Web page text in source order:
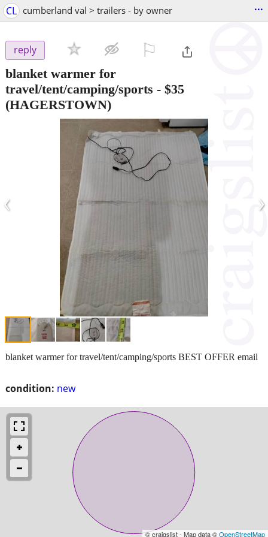
CL cumberland val > trailers - by owner ...
reply
blanket warmer for
travel/tent/camping/sports - $35
(HAGERSTOWN)
‹ ›
condition: new
blanket warmer for travel/tent/camping/sports BEST OFFER email
© craigslist - Map data ©OpenStreetMap